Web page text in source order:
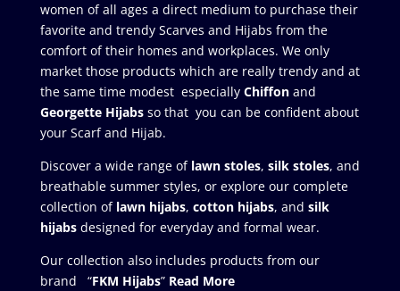
women of all ages a direct medium to purchase their
favorite and trendy Scarves and Hijabs from the
comfort of their homes and workplaces. We only
market those products which are really trendy and at
the same time modest especially Chiffonand
Georgette Hijabsso that you can be confident about
your Scarf and Hijab.
Discover a wide range of lawn stoles, silk stoles, and
breathable summer styles, or explore our complete
collection of lawn hijabs, cotton hijabs, and silk
hijabs designed for everyday and formal wear.
Our collection also includes products from our
brand “FKM Hijabs” Read More